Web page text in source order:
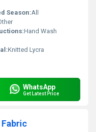
Season:All
Hand Wash
Knitted Lycra
WhatsApp
Get Latest Price